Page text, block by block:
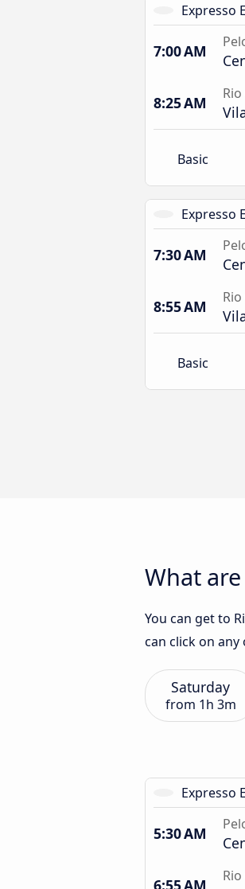
Expresso
7:00 AM
8:25 AM
Basic
Expresso
7:30 AM
8:55 AM
Basic
What
You can get to
can click on
Saturday
from 1h 3m
Expresso
5:30 AM
6:55 AM